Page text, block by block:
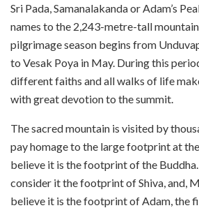
Sri Pada, Samanalakanda or Adam’s
names to the 2,243-metre-tall
pilgrimage season begins from
to Vesak Poya in May. During this
different faiths and all walks of life
with great devotion to the summit.
The sacred mountain is visited by
pay homage to the large footprint at
believe it is the footprint of the
consider it the footprint of Shiva, and,
believe it is the footprint of Adam, the